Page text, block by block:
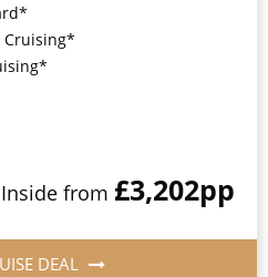
Cruising*
Inside from £3,202pp
DEAL